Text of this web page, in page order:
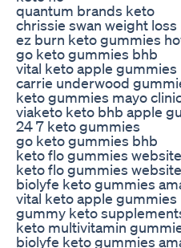
quantum brands keto
chrissie swan weight
ez burn keto gummies
go keto gummies bhb
vital keto apple gummies
carrie underwood
keto gummies mayo
viaketo keto bhb apple
24 7 keto gummies
go keto gummies bhb
keto flo gummies website
keto flo gummies website
biolyfe keto gummies
vital keto apple gummies
gummy keto
keto multivitamin
biolyfe keto gummies